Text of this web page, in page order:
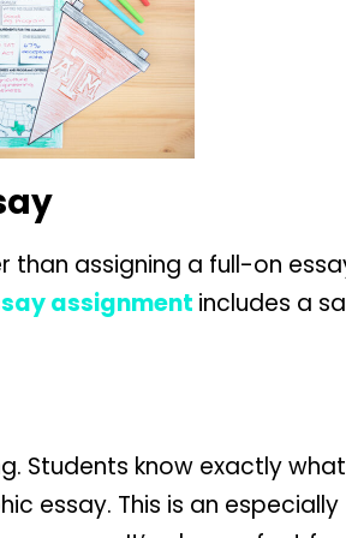
assigning a full-on
assignment includes a
Students know exactly
essay. This is an especially